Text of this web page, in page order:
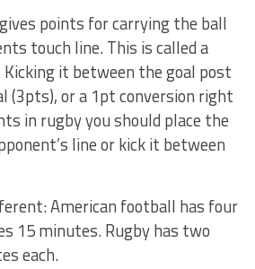
points for carrying the ball
touch line. This is called a
it between the goal post
(3pts), or a 1pt conversion right
in rugby you should place the
line or kick it between
American football has four
15 minutes. Rugby has two
each.